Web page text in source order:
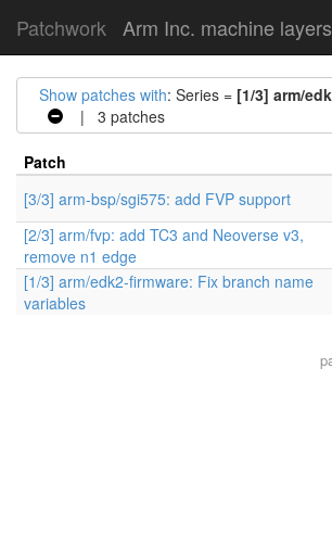
Patchwork Arm Inc. machine layers
Show patches with: Series = [1/3] arm/
| 3 patches
Patch
[3/3] arm-bsp/sgi575: add FVP support
[2/3] arm/fvp: add TC3 and Neoverse v3,
remove n1 edge
[1/3] arm/edk2-firmware: Fix branch name
variables